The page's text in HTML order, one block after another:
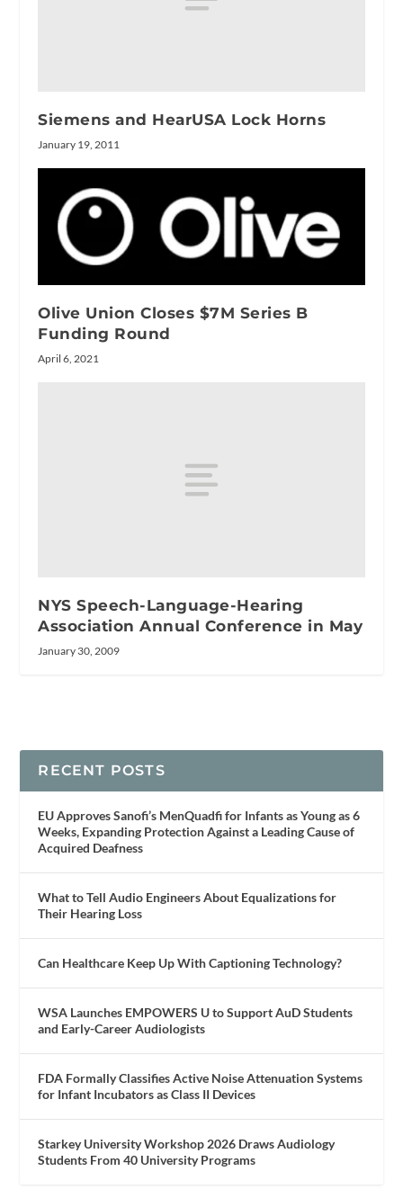
Siemens and HearUSA Lock Horns
January 19, 2011
Olive Union Closes $7M Series B
Funding Round
April 6, 2021
NYS Speech-Language-Hearing
Association Annual Conference in May
January 30, 2009
RECENT POSTS
EU Approves Sanofi’s MenQuadfi for Infants as Young as 6
Weeks, Expanding Protection Against a Leading Cause of
Acquired Deafness
What to Tell Audio Engineers About Equalizations for
Their Hearing Loss
Can Healthcare Keep Up With Captioning Technology?
WSA Launches EMPOWERS U to Support AuD Students
and Early-Career Audiologists
FDA Formally Classifies Active Noise Attenuation Systems
for Infant Incubators as Class II Devices
Starkey University Workshop 2026 Draws Audiology
Students From 40 University Programs